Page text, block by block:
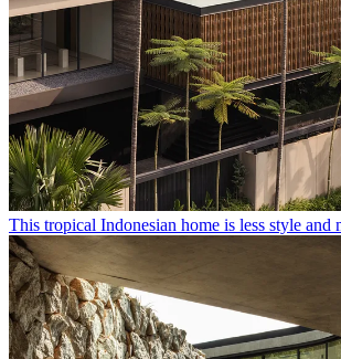
This tropical Indonesian home is less style and